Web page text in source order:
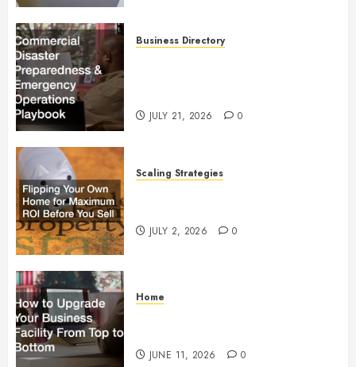
Business Directory
JULY 21, 2026 0
Scaling Strategies
JULY 2, 2026 0
Home
JUNE 11, 2026 0